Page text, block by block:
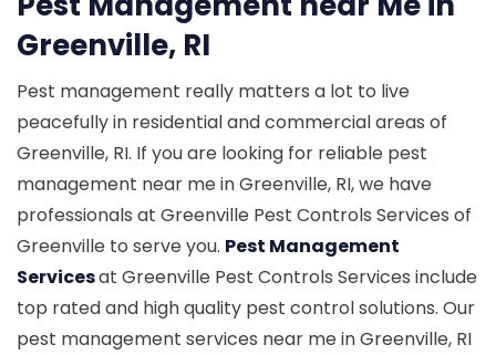
Greenville, RI
Pest management really matters a lot to live
peacefully in residential and commercial areas of
Greenville, RI. If you are looking for reliable pest
management near me in Greenville, RI, we have
professionals at Greenville Pest Controls Services of
Greenville to serve you. Pest Management
Servicesat Greenville Pest Controls Services include
top rated and high quality pest control solutions. Our
pest management services near me in Greenville, RI